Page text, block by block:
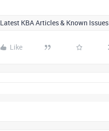
Latest KBA Articles & Known Issues
Like